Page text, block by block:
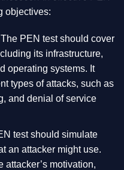
objectives:
PEN test should cover
its infrastructure,
operating systems. It
types of attacks, such as
and denial of service
test should simulate
an attacker might use.
attacker’s motivation,